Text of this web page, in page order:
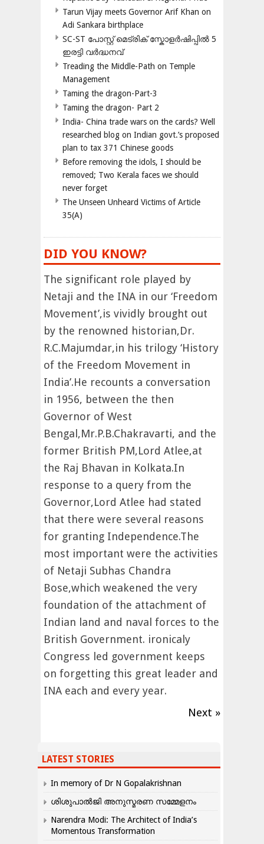
Tarun Vijay meets Governor Arif Khan on
Adi Sankara birthplace
SC-ST പോസ്റ്റ് മെട്രിക് സ്കോളർഷിപ്പിൽ 5
ഇരട്ടി വർദ്ധനവ്
Treading the Middle-Path on Temple
Management
Taming the dragon-Part-3
Taming the dragon- Part 2
India- China trade wars on the cards? Well
researched blog on Indian govt.’s proposed
plan to tax 371 Chinese goods
Before removing the idols, I should be
removed; Two Kerala faces we should
never forget
The Unseen Unheard Victims of Article
35(A)
DID YOU KNOW?
The significant role played by
Netaji and the INA in our ‘Freedom
Movement’,is vividly brought out
by the renowned historian,Dr.
R.C.Majumdar,in his trilogy ‘History
of the Freedom Movement in
India’.He recounts a conversation
in 1956, between the then
Governor of West
Bengal,Mr.P.B.Chakravarti, and the
former British PM,Lord Atlee,at
the Raj Bhavan in Kolkata.In
response to a query from the
Governor,Lord Atlee had stated
that there were several reasons
for granting Independence.The
most important were the activities
of Netaji Subhas Chandra
Bose,which weakened the very
foundation of the attachment of
Indian land and naval forces to the
British Government. ironicaly
Congress led government keeps
on forgetting this great leader and
INA each and every year.
Next »
LATEST STORIES
In memory of Dr N Gopalakrishnan
ശിശുപാൽജി അനുസ്മരണ സമ്മേളനം
Narendra Modi: The Architect of India’s
Momentous Transformation